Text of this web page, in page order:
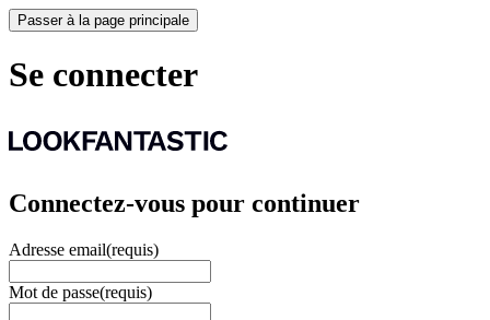
Passer à la page principale
Se connecter
Connectez-vous pour continuer
Adresse email(requis)
Mot de passe(requis)